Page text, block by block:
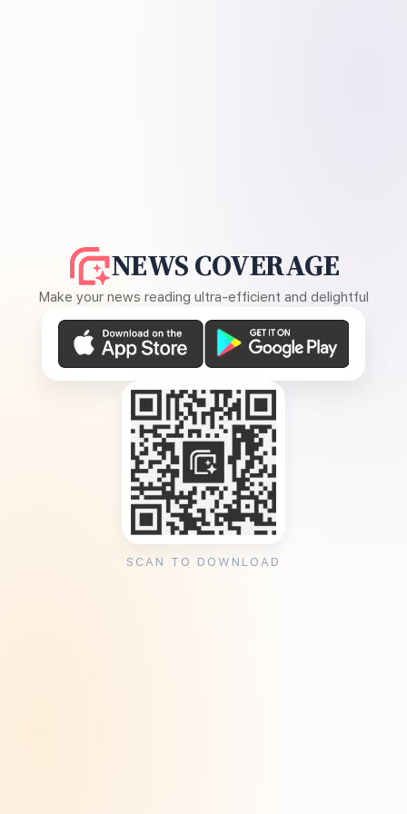
NEWS COVERAGE
Make your news reading ultra-efficient and delightful
SCAN TO DOWNLOAD